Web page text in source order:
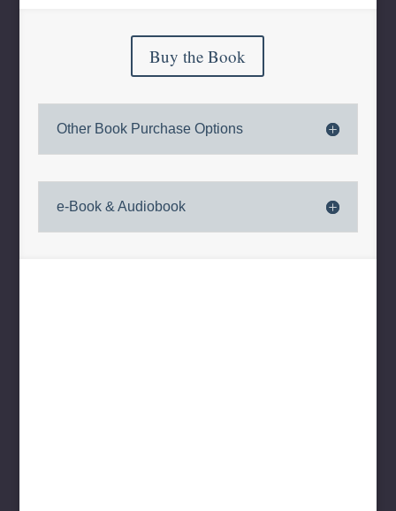
Buy the Book
Other Book Purchase Options
e-Book & Audiobook